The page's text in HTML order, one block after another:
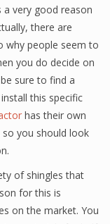
a very good reason
there are
why people seem to
you do decide on
sure to find a
this specific
has their own
you should look
of shingles that
for this is
on the market. You